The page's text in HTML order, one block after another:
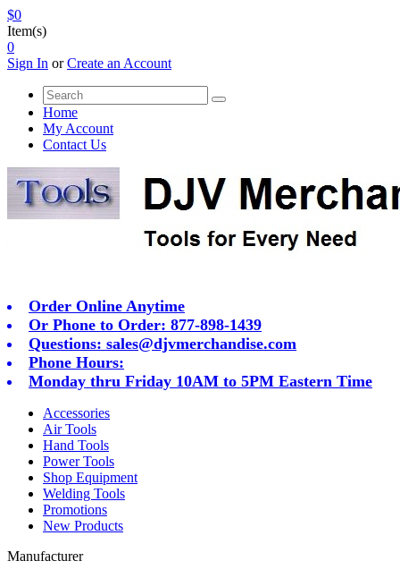
$0
Item(s)
0
Sign In orCreate an Account
Home
My Account
Contact Us
Order Online Anytime
Or Phone to Order: 877-898-1439
Questions: sales@djvmerchandise.com
Phone Hours:
Monday thru Friday 10AM to 5PM Eastern Time
Accessories
Air Tools
Hand Tools
Power Tools
Shop Equipment
Welding Tools
Promotions
New Products
Manufacturer